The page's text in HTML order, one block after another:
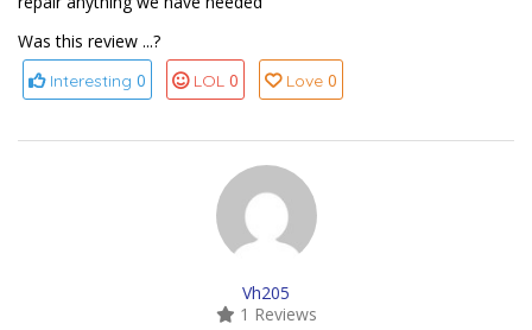
Was this review ...?
Interesting 0 LOL 0 Love 0
Vh205
1 Reviews